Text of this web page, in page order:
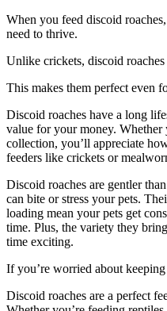
When you feed discoid
need to thrive.
Unlike crickets, discoid roaches
This makes them perfect even
Discoid roaches have a long
value for your money. Whether
collection, you’ll appreciate
feeders like crickets or
Discoid roaches are gentler
can bite or stress your pets.
loading mean your pets get
time. Plus, the variety they
time exciting.
If you’re worried about
Discoid roaches are a perfect